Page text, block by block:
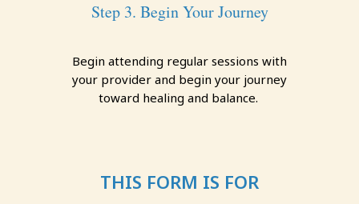
Step 3. Begin Your Journey
Begin attending regular sessions with
your provider and begin your journey
toward healing and balance.
THIS FORM IS FOR